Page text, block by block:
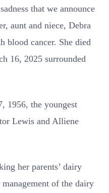
that we announce
aunt and niece, Debra
blood cancer. She died
16, 2025 surrounded
1956, the youngest
Lewis and Alliene
her parents’ dairy
of the dairy